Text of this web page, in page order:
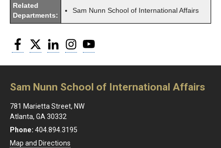
Related
Departments:
Sam Nunn School of International Affairs
Facebook
Twitter LinkedInInstagram
Sam Nunn School of International Affairs
781 Marietta Street, NW
Atlanta, GA 30332
Phone: 404.894.3195
Map and Directions